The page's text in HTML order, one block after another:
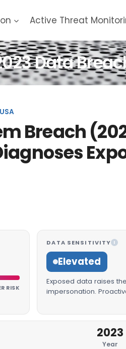
Active Threat
Data
Breach
RISK
DATA SENSITIVITY I
Elevated
Exposed data raises
impersonation.
2023
Year